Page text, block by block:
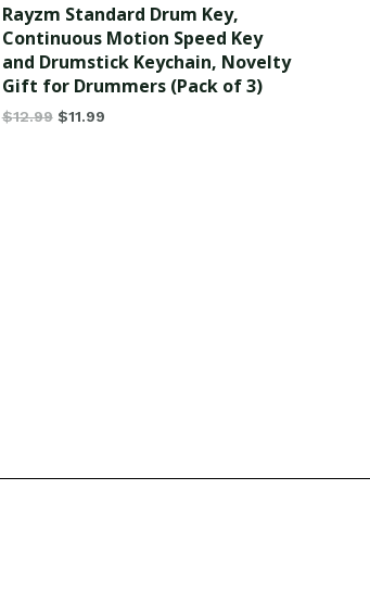
Rated
0
out
5
Rayzm Standard Drum Key,
Continuous Motion Speed Key
and Drumstick Keychain, Novelty
Gift for Drummers (Pack of 3)
$12.99 $11.99